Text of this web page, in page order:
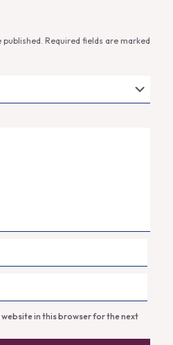
published. Required fields are marked
website in this browser for the next